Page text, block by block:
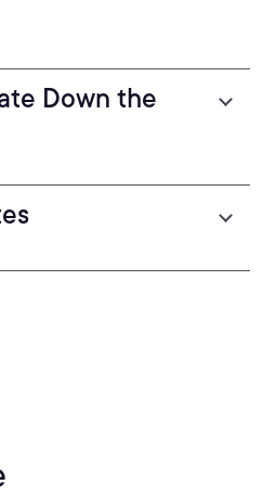
Down the